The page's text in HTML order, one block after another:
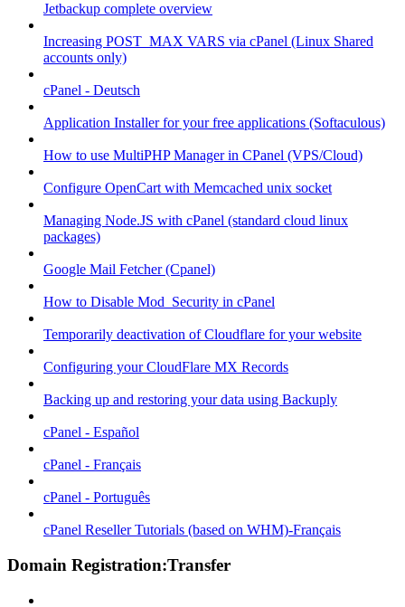
Jetbackup complete overview
Increasing POST_MAX VARS via cPanel (Linux Shared
accounts only)
cPanel - Deutsch
Application Installer for your free applications (Softaculous)
How to use MultiPHP Manager in CPanel (VPS/Cloud)
Configure OpenCart with Memcached unix socket
Managing Node.JS with cPanel (standard cloud linux
packages)
Google Mail Fetcher (Cpanel)
How to Disable Mod_Security in cPanel
Temporarily deactivation of Cloudflare for your website
Configuring your CloudFlare MX Records
Backing up and restoring your data using Backuply
cPanel - Español
cPanel - Français
cPanel - Português
cPanel Reseller Tutorials (based on WHM)-Français
Domain Registration:Transfer